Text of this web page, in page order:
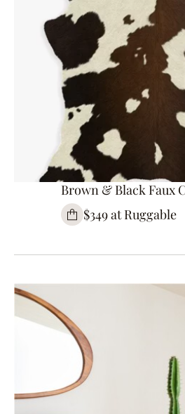
Brown & Black Faux
$349 at Ruggable